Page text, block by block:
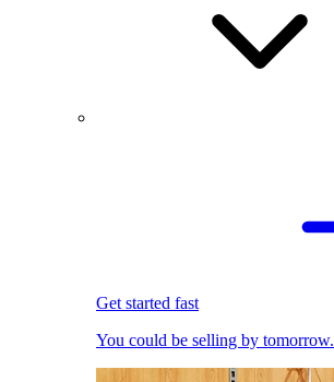
Get started fast
You could be selling by tomorrow.